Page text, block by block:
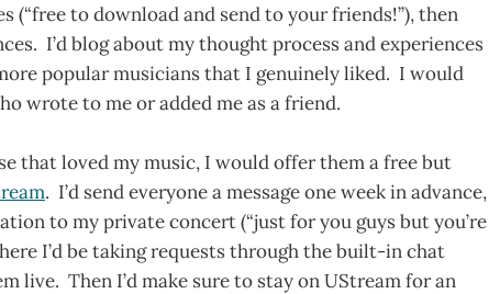
(“free to download and send to your friends!”), then
I’d blog about my thought process and experiences
popular musicians that I genuinely liked. I would
wrote to me or added me as a friend.
that loved my music, I would offer them a free but
. I’d send everyone a message one week in advance,
to my private concert (“just for you guys but you’re
I’d be taking requests through the built-in chat
live. Then I’d make sure to stay on UStream for an